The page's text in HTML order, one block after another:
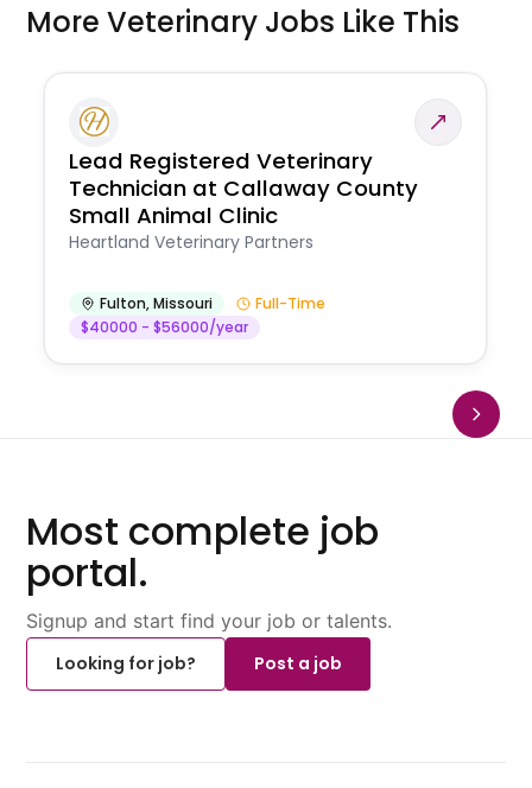
More Veterinary Jobs Like This
Lead Registered Veterinary
Technician at Callaway County
Small Animal Clinic
Heartland Veterinary Partners
Fulton,Missouri
Full-Time
$40000 - $56000/year
Most complete job
portal.
Signup and start find your job or talents.
Looking for job?
Post a job